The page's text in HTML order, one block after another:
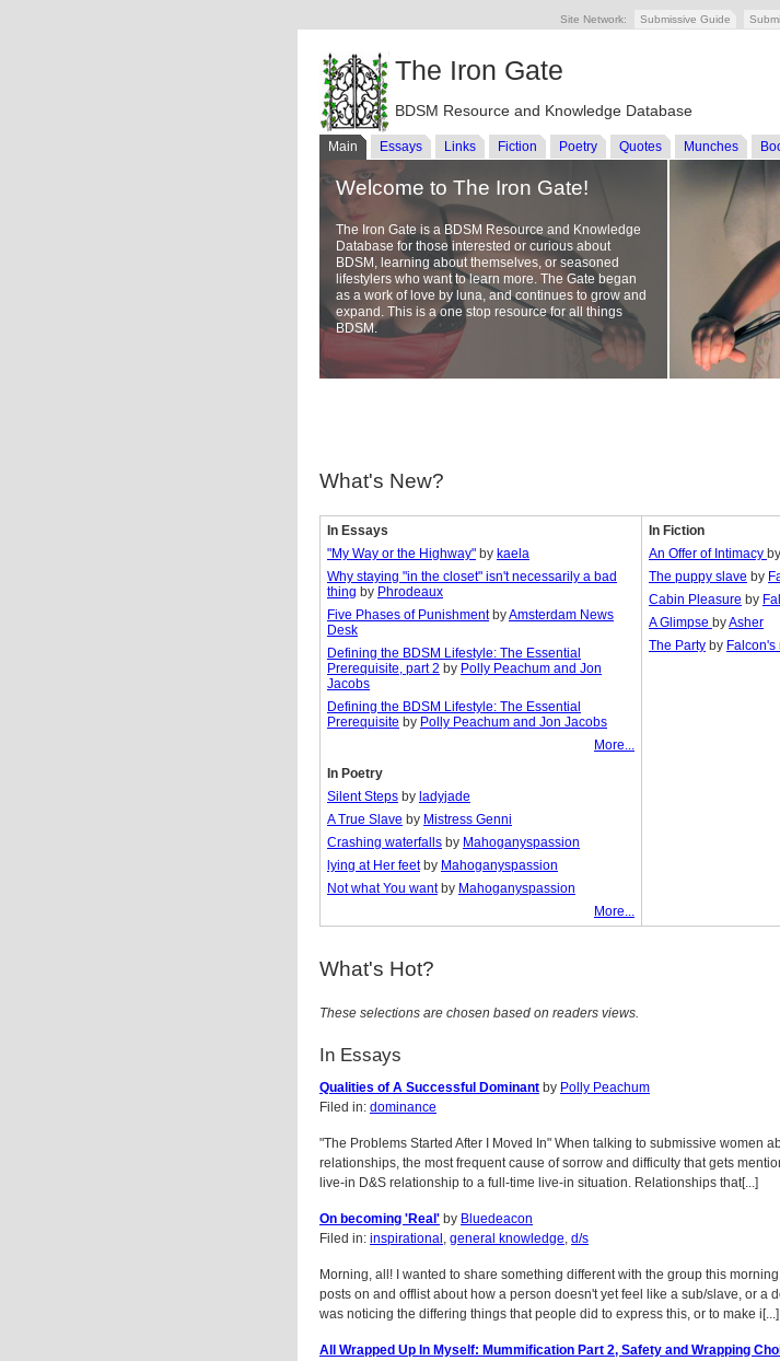
Site Network: Submissive Guide
The Iron Gate
BDSM Resource and Knowledge Database
Main Essays Links Fiction Poetry Quotes Munches
Welcome to The Iron Gate!
The Iron Gate is a BDSM Resource and Knowledge
Database for those interested or curious about
BDSM, learning about themselves, or seasoned
lifestylers who want to learn more. The Gate began
as a work of love by luna, and continues to grow and
expand. This is a one stop resource for all things
BDSM.
What's New?
In Essays
"My Way or the Highway" by kaela
Why staying "in the closet" isn't necessarily a bad
thing by Phrodeaux
Five Phases of PunishmentbyAmsterdam News
Desk
Defining the BDSM Lifestyle: The Essential
Prerequisite, part 2 by Polly Peachum and Jon
Jacobs
Defining the BDSM Lifestyle: The Essential
Prerequisite by Polly Peachum and Jon Jacobs
More...
In Fiction
An Offer of Intimacy by
The puppy slave by
Cabin Pleasure by
A Glimpse byAsher
The Party by
In Poetry
Silent Steps by ladyjade
A True Slave by Mistress Genni
Crashing waterfalls by Mahoganyspassion
lying at Her feetby Mahoganyspassion
Not what You wantby Mahoganyspassion
More...
What's Hot?
These selections are chosen based on readers views.
In Essays
Qualities of A Successful Dominant by Polly Peachum
Filed in: dominance
"The Problems Started After I Moved In" When talking to submissive women
relationships, the most frequent cause of sorrow and difficulty that gets
live-in D&S relationship to a full-time live-in situation. Relationships that[...]
On becoming 'Real' by Bluedeacon
Filed in: inspirational , general knowledge, d/s
Morning, all! I wanted to share something different with the group this
posts on and offlist about how a person doesn't yet feel like a sub/slave, or a
was noticing the differing things that people did to express this, or to make i[...]
All Wrapped Up In Myself: Mummification Part 2, Safety and Wrapping